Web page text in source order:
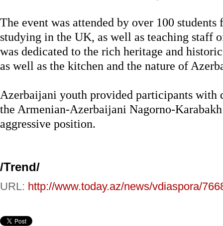
The event was attended by over 100
studying in the UK, as well as teaching staff
was dedicated to the rich heritage and
as well as the kitchen and the nature of
Azerbaijani youth provided participants with
the Armenian-Azerbaijani Nagorno-
aggressive position.
/Trend/
URL: http://www.today.az/news/vdiaspora/